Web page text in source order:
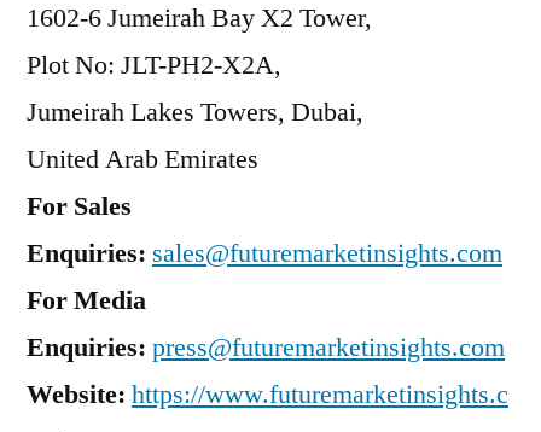
1602-6 Jumeirah Bay X2 Tower,
Plot No: JLT-PH2-X2A,
Jumeirah Lakes Towers, Dubai,
United Arab Emirates
For Sales
Enquiries: sales@futuremarketinsights.com
For Media
Enquiries: press@futuremarketinsights.com
Website: https://www.futuremarketinsights.c